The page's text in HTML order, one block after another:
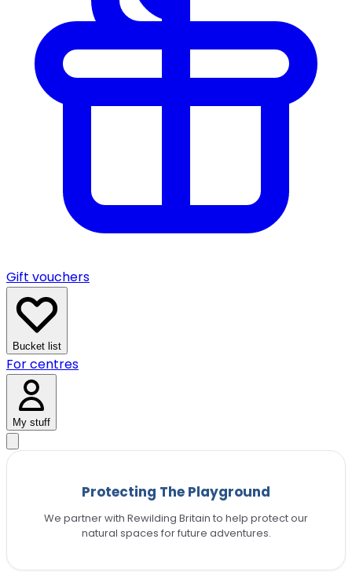
Gift vouchers
Bucket list
For centres
My stuff
Protecting The Playground
We partner with Rewilding Britain to help protect our
natural spaces for future adventures.